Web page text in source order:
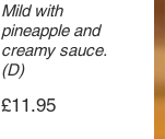
Mild with
pineapple and
creamy sauce.
(D)
£11.95